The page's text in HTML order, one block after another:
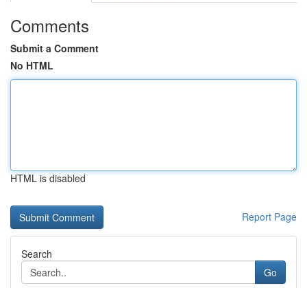
Comments
Submit a Comment
No HTML
HTML is disabled
Report Page
Search
Go